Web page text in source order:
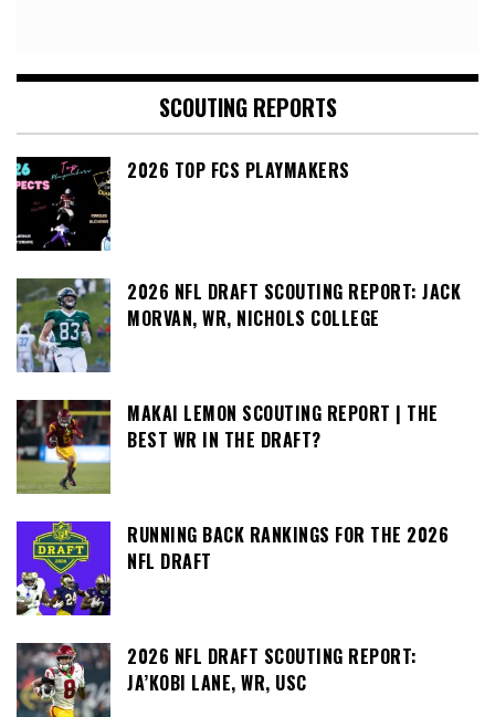
SCOUTING REPORTS
2026 TOP FCS PLAYMAKERS
2026 NFL DRAFT SCOUTING REPORT: JACK
MORVAN, WR, NICHOLS COLLEGE
MAKAI LEMON SCOUTING REPORT | THE
BEST WR IN THE DRAFT?
RUNNING BACK RANKINGS FOR THE 2026
NFL DRAFT
2026 NFL DRAFT SCOUTING REPORT:
JA’KOBI LANE, WR, USC